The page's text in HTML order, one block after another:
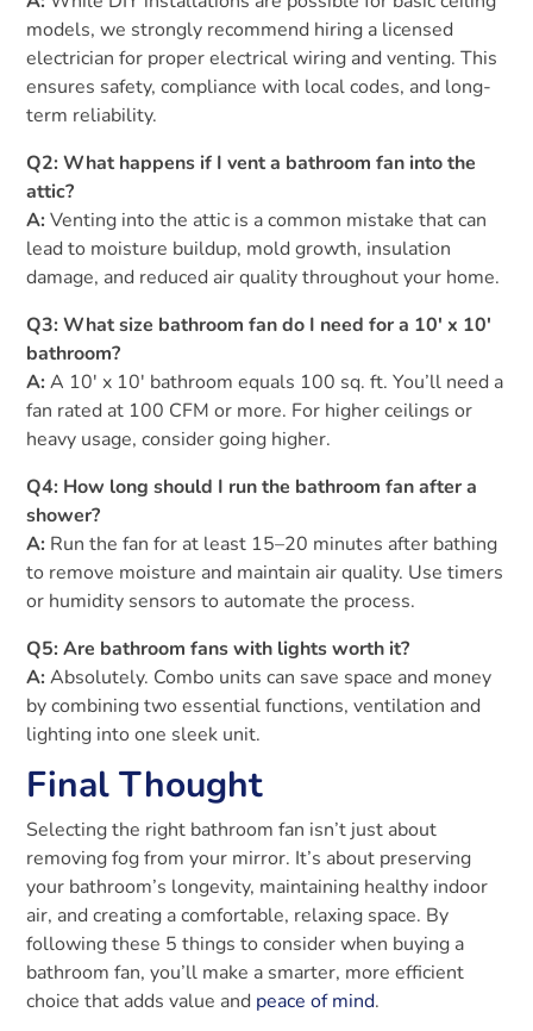
models, we strongly recommend hiring a licensed
electrician for proper electrical wiring and venting. This
ensures safety, compliance with local codes, and long-
term reliability.
Q2: What happens if I vent a bathroom fan into the
attic?
A:Venting into the attic is a common mistake that can
lead to moisture buildup, mold growth, insulation
damage, and reduced air quality throughout your home.
Q3: What size bathroom fan do I need for a 10′ x 10′
bathroom?
A:A 10′ x 10′ bathroom equals 100 sq. ft. You’ll need a
fan rated at 100 CFM or more. For higher ceilings or
heavy usage, consider going higher.
Q4: How long should I run the bathroom fan after a
shower?
A: Run the fan for at least 15–20 minutes after bathing
to remove moisture and maintain air quality. Use timers
or humidity sensors to automate the process.
Q5: Are bathroom fans with lights worth it?
A:Absolutely. Combo units can save space and money
by combining two essential functions, ventilation and
lighting into one sleek unit.
Final Thought
Selecting the right bathroom fan isn’t just about
removing fog from your mirror. It’s about preserving
your bathroom’s longevity, maintaining healthy indoor
air, and creating a comfortable, relaxing space. By
following these 5 things to consider when buying a
bathroom fan, you’ll make a smarter, more efficient
choice that adds value and peace of mind.